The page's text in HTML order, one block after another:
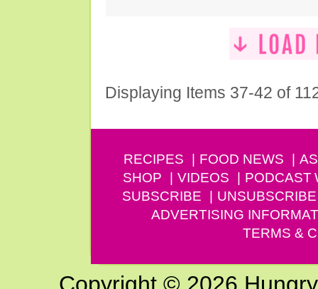
Displaying Items 37-42 of
RECIPES FOOD NEWS
SHOP
VIDEOS PODCAST
SUBSCRIBE
UNSUBSCRIBE
ADVERTISING
TERMS &